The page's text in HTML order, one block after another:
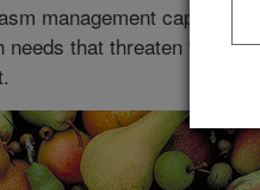
management capacities
needs that threaten the